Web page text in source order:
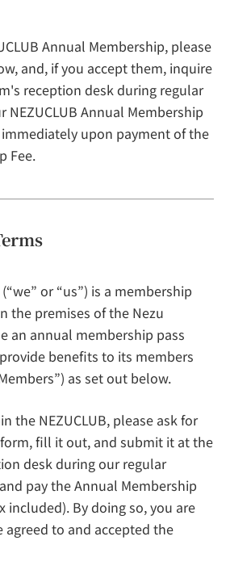
Annual Membership, please
and, if you accept them, inquire
reception desk during regular
NEZUCLUB Annual Membership
upon payment of the
Fee.
or “us”) is a membership
the premises of the Nezu
an annual membership pass
benefits to its members
as set out below.
the NEZUCLUB, please ask for
fill it out, and submit it at the
desk during our regular
pay the Annual Membership
included). By doing so, you are
agreed to and accepted the